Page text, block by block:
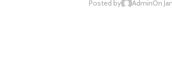
Posted by AdminOn